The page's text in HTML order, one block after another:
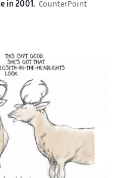
in 2001. CounterPoint